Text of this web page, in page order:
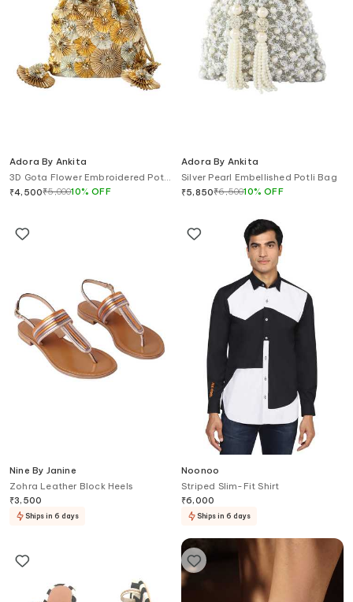
Adora By Ankita
3D Gota Flower Embroidered Potli
Bag
₹4,500₹5,00010%OFF
Adora By Ankita
Silver Pearl Embellished Potli Bag
₹5,850₹6,50010%OFF
Nine By Janine
Zohra Leather Block Heels
₹3,500
Ships in 6 days
Noonoo
Striped Slim-Fit Shirt
₹6,000
Ships in 6 days